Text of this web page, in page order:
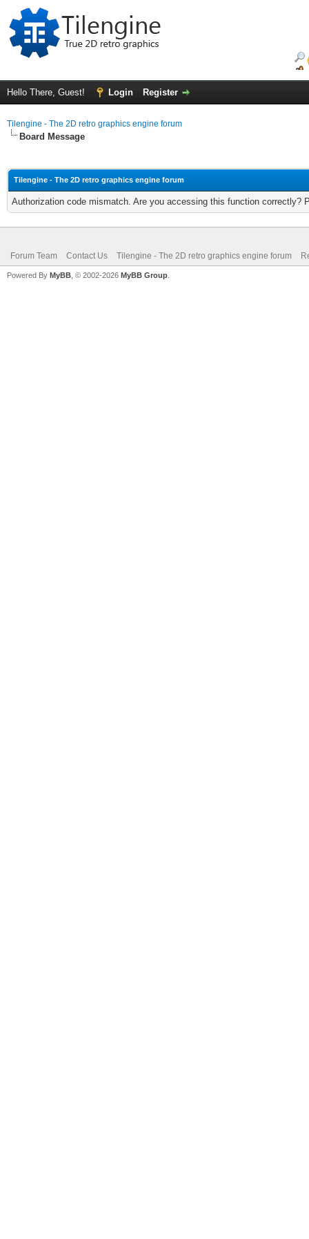
Hello There, Guest! Login Register
Tilengine - The 2D retro graphics engine forum
Board Message
Tilengine - The 2D retro graphics engine forum
Authorization code mismatch. Are you accessing this function correctly?
Forum Team Contact Us Tilengine - The 2D retro graphics engine forum
Powered By MyBB , © 2002-2026 MyBB Group